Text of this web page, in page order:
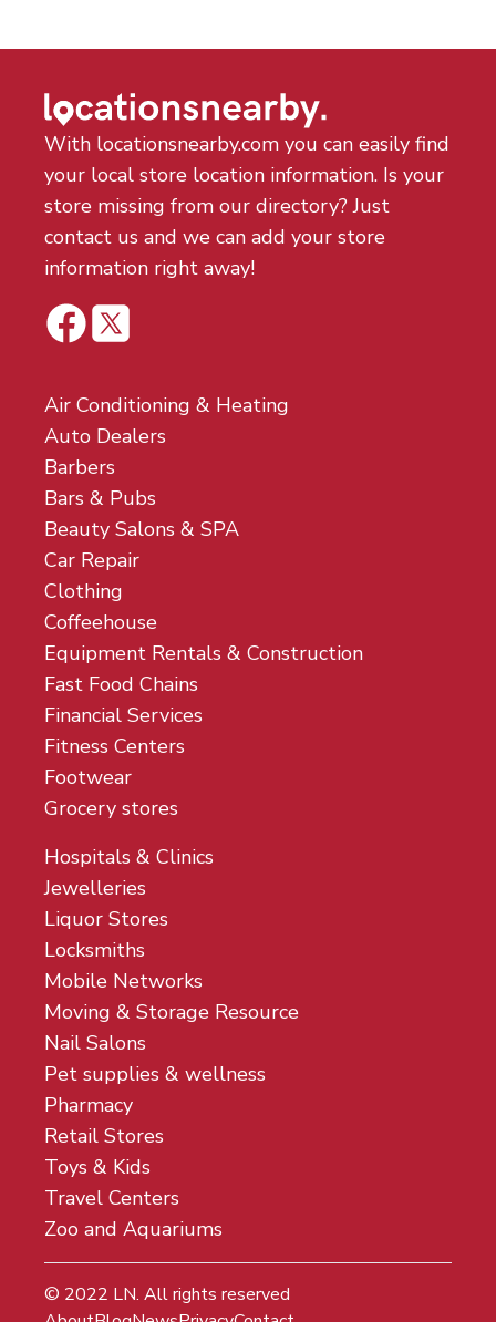
With locationsnearby.com you can easily find
your local store location information. Is your
store missing from our directory? Just
contact us and we can add your store
information right away!
Air Conditioning & Heating
Auto Dealers
Barbers
Bars & Pubs
Beauty Salons & SPA
Car Repair
Clothing
Coffeehouse
Equipment Rentals & Construction
Fast Food Chains
Financial Services
Fitness Centers
Footwear
Grocery stores
Hospitals & Clinics
Jewelleries
Liquor Stores
Locksmiths
Mobile Networks
Moving & Storage Resource
Nail Salons
Pet supplies & wellness
Pharmacy
Retail Stores
Toys & Kids
Travel Centers
Zoo and Aquariums
© 2022 LN. All rights reserved